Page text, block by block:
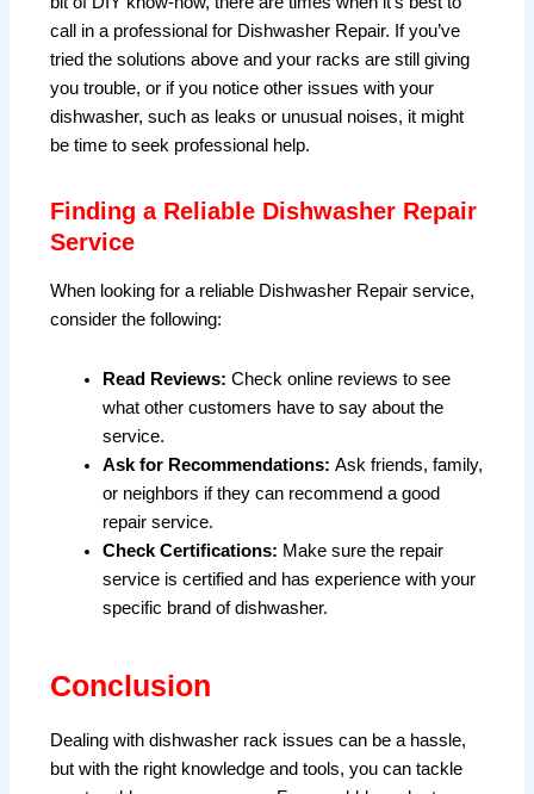
call in a professional for Dishwasher Repair. If you’ve
tried the solutions above and your racks are still giving
you trouble, or if you notice other issues with your
dishwasher, such as leaks or unusual noises, it might
be time to seek professional help.
Finding a Reliable Dishwasher Repair
Service
When looking for a reliable Dishwasher Repair service,
consider the following:
Read Reviews: Check online reviews to see
what other customers have to say about the
service.
Ask for Recommendations: Ask friends, family,
or neighbors if they can recommend a good
repair service.
Check Certifications: Make sure the repair
service is certified and has experience with your
specific brand of dishwasher.
Conclusion
Dealing with dishwasher rack issues can be a hassle,
but with the right knowledge and tools, you can tackle